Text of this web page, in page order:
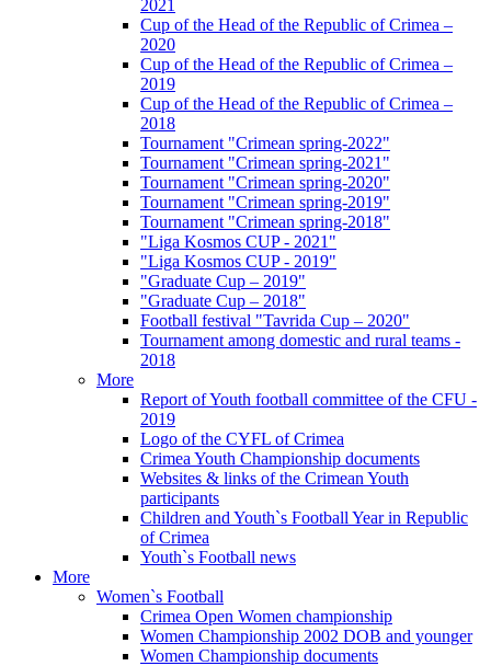
2021
Cup of the Head of the Republic of Crimea –
2020
Cup of the Head of the Republic of Crimea –
2019
Cup of the Head of the Republic of Crimea –
2018
Tournament "Crimean spring-2022"
Tournament "Crimean spring-2021"
Tournament "Crimean spring-2020"
Tournament "Crimean spring-2019"
Tournament "Crimean spring-2018"
"Liga Kosmos CUP - 2021"
"Liga Kosmos CUP - 2019"
"Graduate Cup – 2019"
"Graduate Cup – 2018"
Football festival "Tavrida Cup – 2020"
Tournament among domestic and rural teams -
2018
More
Report of Youth football committee of the CFU -
2019
Logo of the CYFL of Crimea
Crimea Youth Championship documents
Websites & links of the Crimean Youth
participants
Children and Youth`s Football Year in Republic
of Crimea
Youth`s Football news
More
Women`s Football
Crimea Open Women championship
Women Championship 2002 DOB and younger
Women Championship documents